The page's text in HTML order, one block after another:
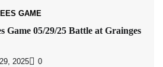
GAME
Game 05/29/25 Battle at Grainges
2025 0